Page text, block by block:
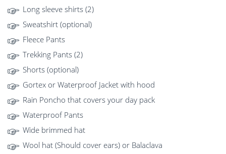
Long sleeve shirts (2)
Sweatshirt (optional)
Fleece Pants
Trekking Pants (2)
Shorts (optional)
Gortex or Waterproof Jacket with hood
Rain Poncho that covers your day pack
Waterproof Pants
Wide brimmed hat
Wool hat (Should cover ears) or Balaclava